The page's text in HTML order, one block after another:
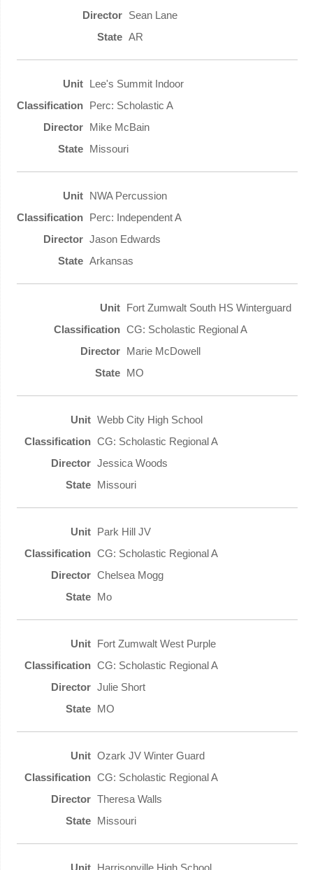
Sean Lane
AR
Lee's Summit Indoor
Perc: Scholastic A
Mike McBain
Missouri
NWA Percussion
Perc: Independent A
Jason Edwards
Arkansas
Fort Zumwalt South HS Winterguard
CG: Scholastic Regional A
Marie McDowell
MO
Webb City High School
CG: Scholastic Regional A
Jessica Woods
Missouri
Park Hill JV
CG: Scholastic Regional A
Chelsea Mogg
Mo
Fort Zumwalt West Purple
CG: Scholastic Regional A
Julie Short
MO
Ozark JV Winter Guard
CG: Scholastic Regional A
Theresa Walls
Missouri
Harrisonville High School